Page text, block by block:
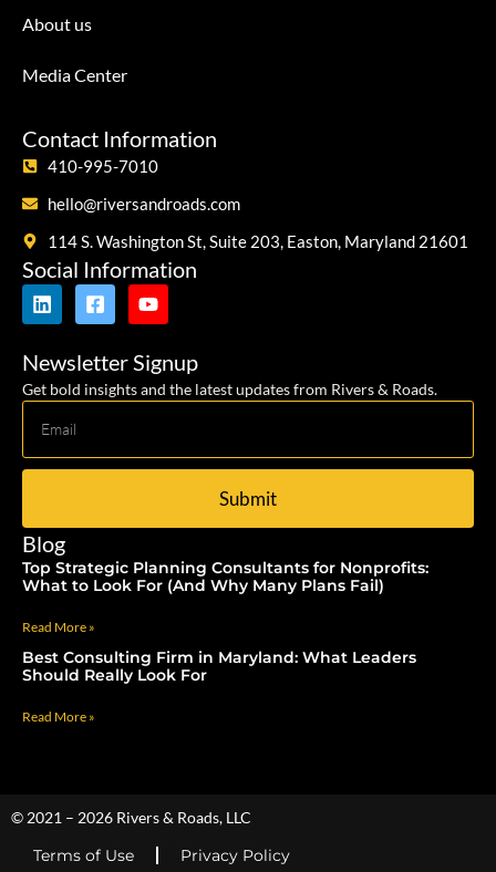
About us
Media Center
Contact Information
410-995-7010
hello@riversandroads.com
114 S. Washington St, Suite 203, Easton, Maryland 21601
Social Information
Newsletter Signup
Get bold insights and the latest updates from Rivers & Roads.
Submit
Blog
Top Strategic Planning Consultants for Nonprofits:
What to Look For (And Why Many Plans Fail)
Read More »
Best Consulting Firm in Maryland: What Leaders
Should Really Look For
Read More »
© 2021 – 2026 Rivers & Roads, LLC
Terms of Use Privacy Policy